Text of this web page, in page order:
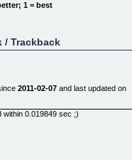
online game and you are playing
how the guide came about...
Cityville! I am a REAL player and
level 60 and unlocked everything in
1 = best
/ Trackback
2011-02-07 and last updated on
within 0.019849 sec ;)